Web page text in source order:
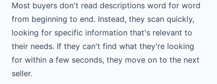
Most buyers don't read descriptions word for word
from beginning to end. Instead, they scan quickly,
looking for specific information that's relevant to
their needs. If they can't find what they're looking
for within a few seconds, they move on to the next
seller.